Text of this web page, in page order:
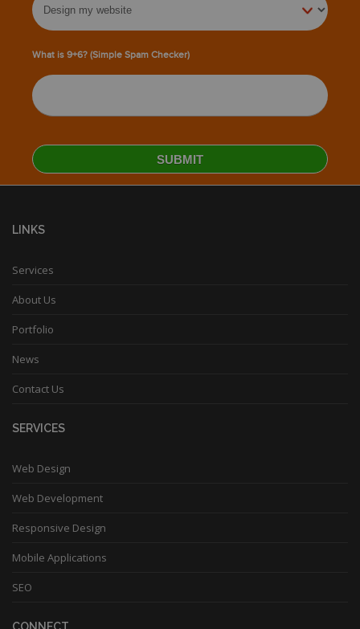
What is 9+6? (Simple Spam Checker)
LINKS
Services
About Us
Portfolio
News
Contact Us
SERVICES
Web Design
Web Development
Responsive Design
Mobile Applications
SEO